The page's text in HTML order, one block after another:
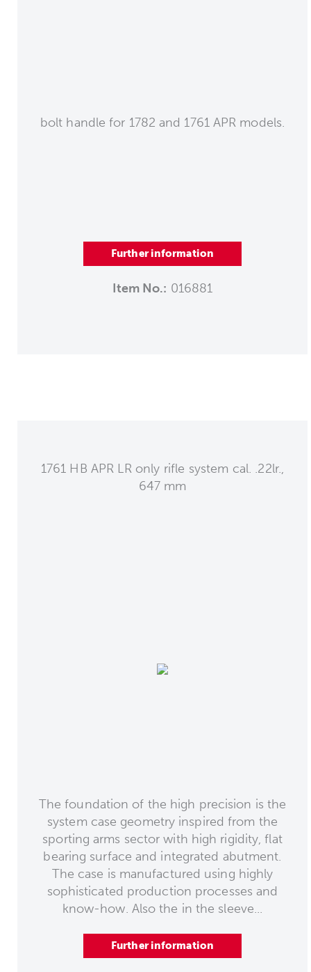
bolt handle for 1782 and 1761 APR models.
Further information
Item No.: 016881
1761 HB APR LR only rifle system cal. .22lr.,
647 mm
The foundation of the high precision is the
system case geometry inspired from the
sporting arms sector with high rigidity, flat
bearing surface and integrated abutment.
The case is manufactured using highly
sophisticated production processes and
know-how. Also the in the sleeve...
Further information